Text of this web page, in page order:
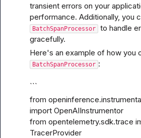
transient errors on your
performance. Additionally, you
BatchSpanProcessor
to handle
gracefully.
Here's an example of how you
BatchSpanProcessor :
```
from
import OpenAIInstrumentor
from opentelemetry.sdk.trace
TracerProvider